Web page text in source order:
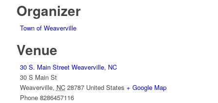
Organizer
Town of Weaverville
Venue
30 S. Main Street Weaverville, NC
30 S Main St
Weaverville, NC 28787 United States + Google Map
Phone 8286457116